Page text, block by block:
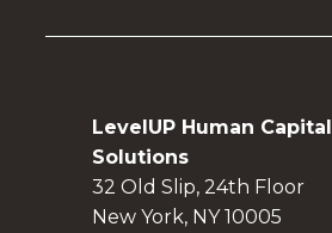
LevelUP Human Capital
Solutions
32 Old Slip, 24th Floor
New York, NY 10005